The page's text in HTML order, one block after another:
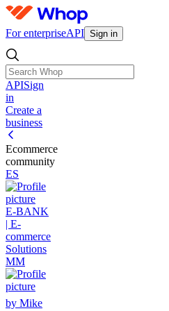
For enterpriseAPI Sign in
APISign
in
Create a
business
Ecommerce
community
ES
E-BANK
| E-
commerce
Solutions
MM
by Mike